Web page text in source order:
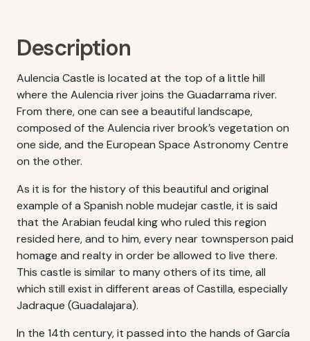
Description
Aulencia Castle is located at the top of a little hill
where the Aulencia river joins the Guadarrama river.
From there, one can see a beautiful landscape,
composed of the Aulencia river brook’s vegetation on
one side, and the European Space Astronomy Centre
on the other.
As it is for the history of this beautiful and original
example of a Spanish noble mudejar castle, it is said
that the Arabian feudal king who ruled this region
resided here, and to him, every near townsperson paid
homage and realty in order be allowed to live there.
This castle is similar to many others of its time, all
which still exist in different areas of Castilla, especially
Jadraque (Guadalajara).
In the 14th century, it passed into the hands of García